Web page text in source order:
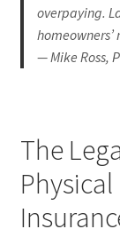
overpaying.
homeowners’
— Mike Ross,
The